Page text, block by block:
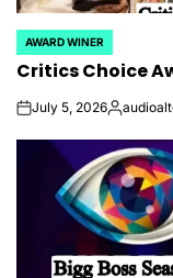
POSTED
IN
AWARD WINER
Critics Choice
onJuly 5, 2026Posted